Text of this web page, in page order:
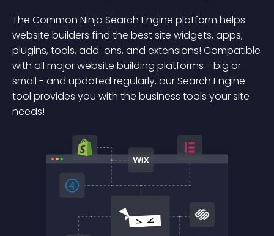
The Common Ninja Search Engine platform helps
website builders find the best site widgets, apps,
plugins, tools, add-ons, and extensions! Compatible
with all major website building platforms - big or
small - and updated regularly, our Search Engine
tool provides you with the business tools your site
needs!